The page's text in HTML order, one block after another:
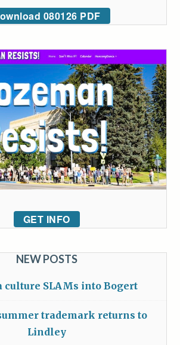
080126 PDF
GET INFO
NEW POSTS
culture SLAMs into Bogert
trademark returns to
Lindley